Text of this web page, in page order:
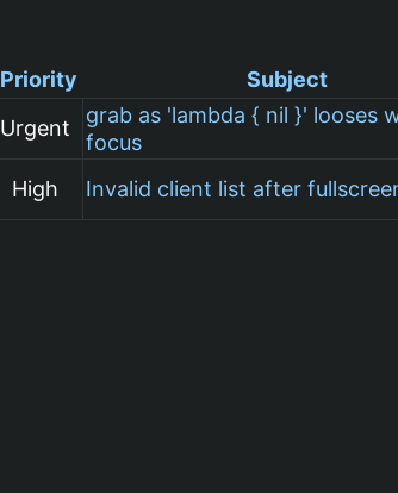
Priority Subject
Urgent
grab as 'lambda { nil }' looses
focus
High Invalid client list after